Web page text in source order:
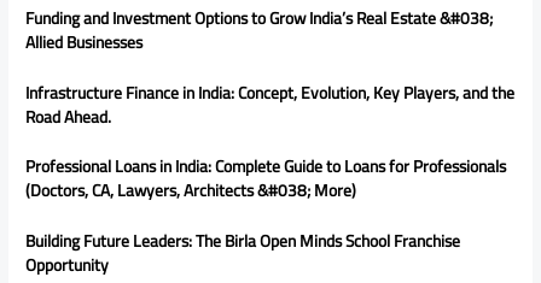
Funding and Investment Options to Grow India’s Real Estate &#038;
Allied Businesses
Infrastructure Finance in India: Concept, Evolution, Key Players, and the
Road Ahead.
Professional Loans in India: Complete Guide to Loans for Professionals
(Doctors, CA, Lawyers, Architects &#038; More)
Building Future Leaders: The Birla Open Minds School Franchise
Opportunity